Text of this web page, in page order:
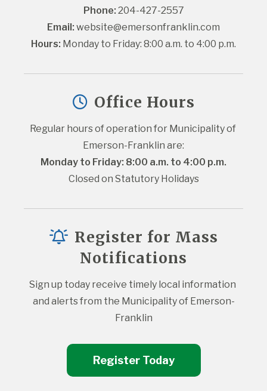
Phone: 204-427-2557
Email: website@emersonfranklin.com
Hours: Monday to Friday: 8:00 a.m. to 4:00 p.m.
Office Hours
Regular hours of operation for Municipality of
Emerson-Franklin are:
Monday to Friday: 8:00 a.m. to 4:00 p.m.
Closed on Statutory Holidays
Register for Mass
Notifications
Sign up today receive timely local information
and alerts from the Municipality of Emerson-
Franklin
Register Today